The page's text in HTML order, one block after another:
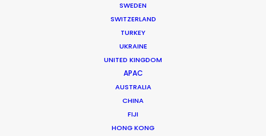
SWEDEN
SWITZERLAND
TURKEY
UKRAINE
UNITED KINGDOM
APAC
AUSTRALIA
CHINA
FIJI
HONG KONG